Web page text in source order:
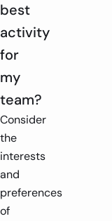
best
activity
for
my
team?
Consider
the
interests
and
preferences
of